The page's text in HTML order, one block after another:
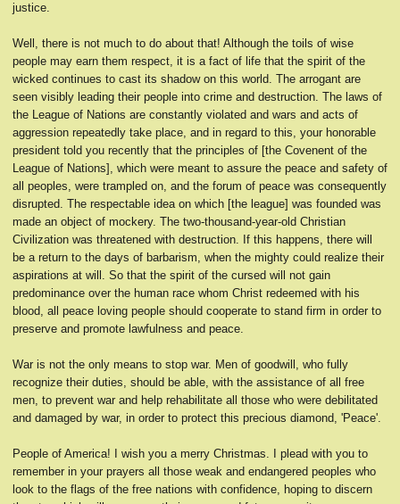
justice.
Well, there is not much to do about that! Although the toils of wise
people may earn them respect, it is a fact of life that the spirit of the
wicked continues to cast its shadow on this world. The arrogant are
seen visibly leading their people into crime and destruction. The laws of
the League of Nations are constantly violated and wars and acts of
aggression repeatedly take place, and in regard to this, your honorable
president told you recently that the principles of [the Covenent of the
League of Nations], which were meant to assure the peace and safety of
all peoples, were trampled on, and the forum of peace was consequently
disrupted. The respectable idea on which [the league] was founded was
made an object of mockery. The two-thousand-year-old Christian
Civilization was threatened with destruction. If this happens, there will
be a return to the days of barbarism, when the mighty could realize their
aspirations at will. So that the spirit of the cursed will not gain
predominance over the human race whom Christ redeemed with his
blood, all peace loving people should cooperate to stand firm in order to
preserve and promote lawfulness and peace.
War is not the only means to stop war. Men of goodwill, who fully
recognize their duties, should be able, with the assistance of all free
men, to prevent war and help rehabilitate all those who were debilitated
and damaged by war, in order to protect this precious diamond, 'Peace'.
People of America! I wish you a merry Christmas. I plead with you to
remember in your prayers all those weak and endangered peoples who
look to the flags of the free nations with confidence, hoping to discern